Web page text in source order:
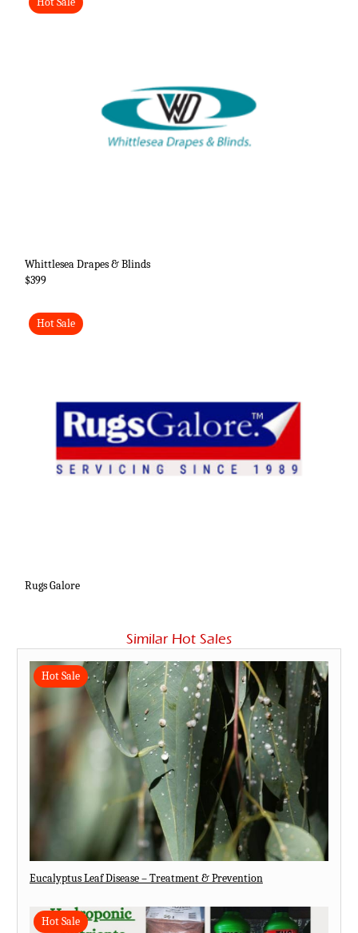
Whittlesea Drapes & Blinds
$399
Hot Sale
Rugs Galore
Similar Hot Sales
Hot Sale
Eucalyptus Leaf Disease – Treatment & Prevention
Hot Sale